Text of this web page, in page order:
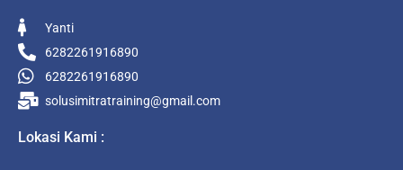
Yanti
6282261916890
6282261916890
solusimitratraining@gmail.com
Lokasi Kami :